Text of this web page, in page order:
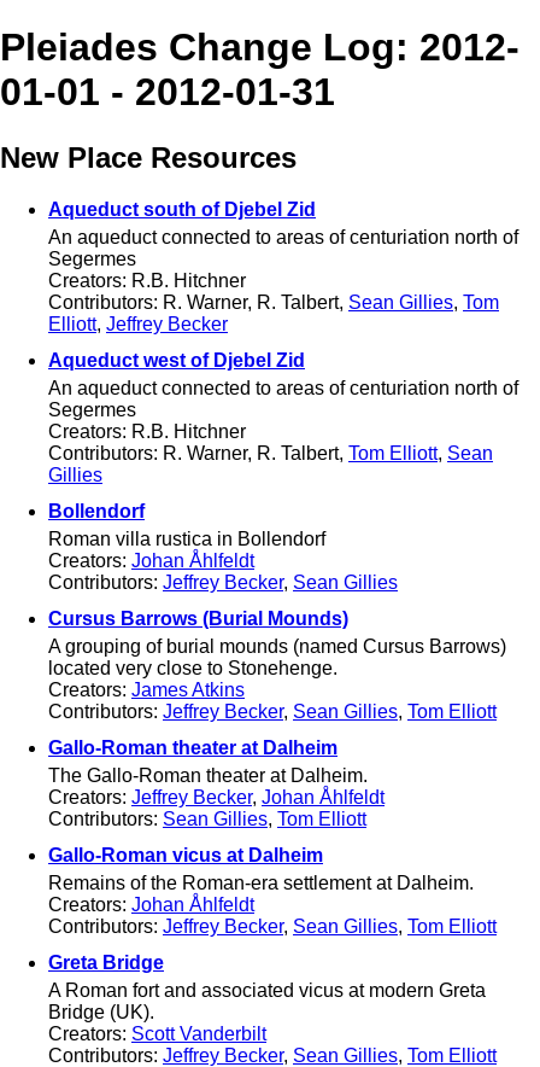
Pleiades Change Log: 2012-
01-01 - 2012-01-31
New Place Resources
Aqueduct south of Djebel Zid
An aqueduct connected to areas of centuriation north of
Segermes
Creators: R.B. Hitchner
Contributors: R. Warner, R. Talbert, Sean Gillies, Tom
Elliott, Jeffrey Becker
Aqueduct west of Djebel Zid
An aqueduct connected to areas of centuriation north of
Segermes
Creators: R.B. Hitchner
Contributors: R. Warner, R. Talbert, Tom Elliott, Sean
Gillies
Bollendorf
Roman villa rustica in Bollendorf
Creators: Johan Åhlfeldt
Contributors: Jeffrey Becker, Sean Gillies
Cursus Barrows (Burial Mounds)
A grouping of burial mounds (named Cursus Barrows)
located very close to Stonehenge.
Creators: James Atkins
Contributors: Jeffrey Becker, Sean Gillies, Tom Elliott
Gallo-Roman theater at Dalheim
The Gallo-Roman theater at Dalheim.
Creators: Jeffrey Becker, Johan Åhlfeldt
Contributors: Sean Gillies, Tom Elliott
Gallo-Roman vicus at Dalheim
Remains of the Roman-era settlement at Dalheim.
Creators: Johan Åhlfeldt
Contributors: Jeffrey Becker, Sean Gillies, Tom Elliott
Greta Bridge
A Roman fort and associated vicus at modern Greta
Bridge (UK).
Creators: Scott Vanderbilt
Contributors: Jeffrey Becker, Sean Gillies, Tom Elliott